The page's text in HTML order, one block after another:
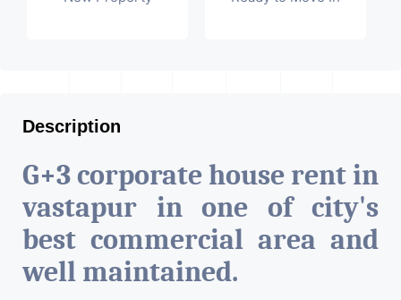
Description
G+3 corporate house rent in
vastapur in one of city's
best commercial area and
well maintained.